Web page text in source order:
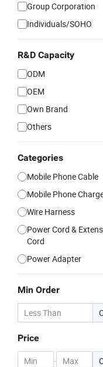
Group Corporation
Individuals/SOHO
R&D Capacity
ODM
OEM
Own Brand
Others
Categories
Mobile Phone Cable
Mobile Phone
Wire Harness
Power Cord &
Cord
Power Adapter
Min Order
Price
-